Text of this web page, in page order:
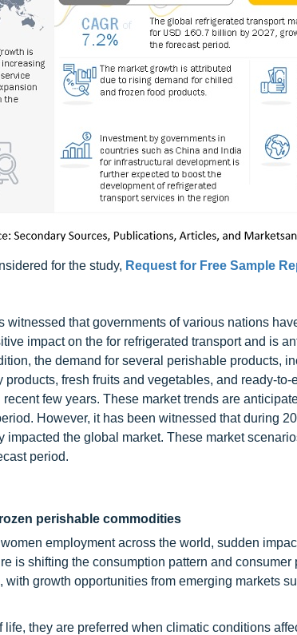
for the study, Request for Free Sample
witnessed that governments of various nations
impact on the for refrigerated transport and is
the demand for several perishable products,
products, fresh fruits and vegetables, and ready-
few years. These market trends are
However, it has been witnessed that during
impacted the global market. These market
period.
perishable commodities
employment across the world, sudden
is shifting the consumption pattern and consumer
growth opportunities from emerging markets
they are preferred when climatic conditions